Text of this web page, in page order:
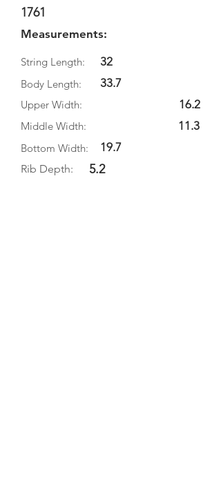
1761
Measurements:
String Length:
Body Length:
32
33.7
Upper Width:
Middle Width:
Bottom Width:
19.7
Rib Depth: 5.2
16.2
11.3